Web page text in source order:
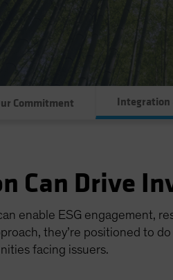
Commitment Integration
Can Drive
enable ESG engagement,
they’re positioned to
facing issuers.